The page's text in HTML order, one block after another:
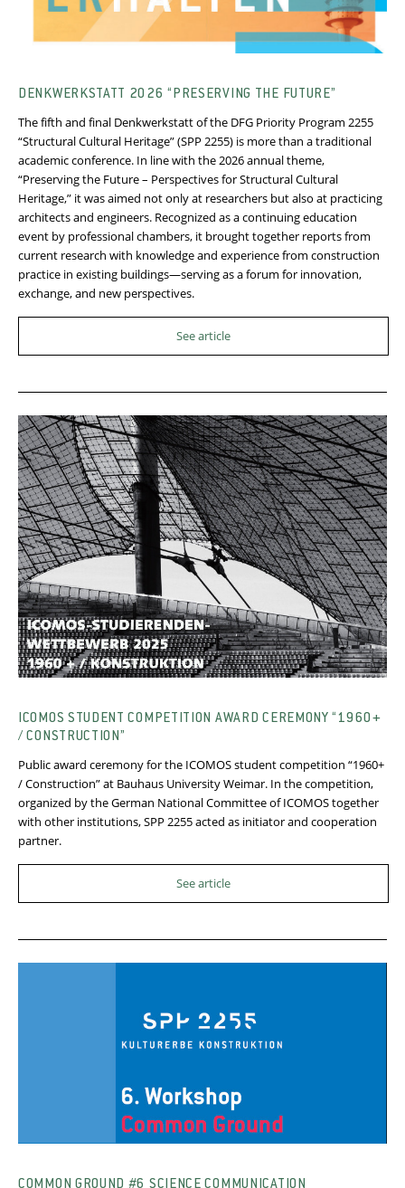
DENKWERKSTATT 2026 “PRESERVING THE FUTURE”
The fifth and final Denkwerkstatt of the DFG Priority Program 2255
“Structural Cultural Heritage” (SPP 2255) is more than a traditional
academic conference. In line with the 2026 annual theme,
“Preserving the Future – Perspectives for Structural Cultural
Heritage,” it was aimed not only at researchers but also at practicing
architects and engineers. Recognized as a continuing education
event by professional chambers, it brought together reports from
current research with knowledge and experience from construction
practice in existing buildings—serving as a forum for innovation,
exchange, and new perspectives.
See article
ICOMOS STUDENT COMPETITION AWARD CEREMONY “1960+
/ CONSTRUCTION”
Public award ceremony for the ICOMOS student competition “1960+
/ Construction” at Bauhaus University Weimar. In the competition,
organized by the German National Committee of ICOMOS together
with other institutions, SPP 2255 acted as initiator and cooperation
partner.
See article
COMMON GROUND #6 SCIENCE COMMUNICATION